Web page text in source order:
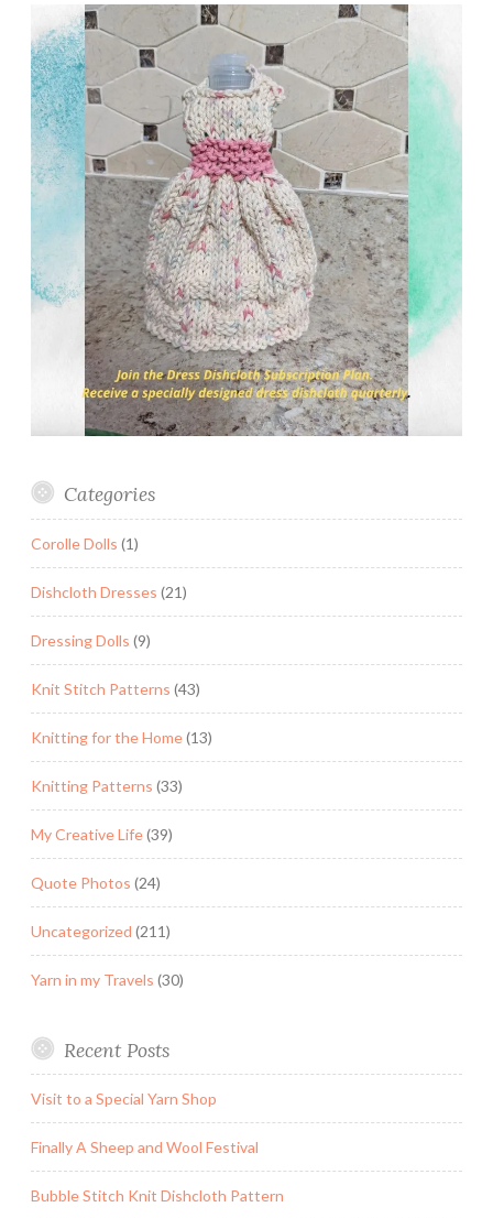
Categories
Corolle Dolls (1)
Dishcloth Dresses (21)
Dressing Dolls (9)
Knit Stitch Patterns (43)
Knitting for the Home(13)
Knitting Patterns (33)
My Creative Life(39)
Quote Photos (24)
Uncategorized (211)
Yarn in my Travels (30)
Recent Posts
Visit to a Special Yarn Shop
Finally A Sheep and Wool Festival
Bubble Stitch Knit Dishcloth Pattern